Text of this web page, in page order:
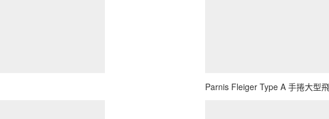
Parnis Fleiger Type A 手捲大型